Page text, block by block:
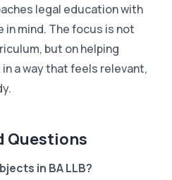
legal education with
mind. The focus is not
but on helping
a way that feels relevant,
Questions
in BA LLB?